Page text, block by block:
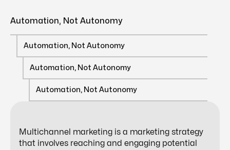
Automation, Not Autonomy
Automation, Not Autonomy
Automation, Not Autonomy
Automation, Not Autonomy
Multichannel marketing is a marketing strategy
that involves reaching and engaging potential